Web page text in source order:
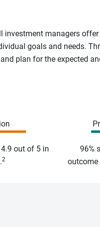
managers
goals and needs.
plan for the expected
out of 5 in
2
96%
outcome